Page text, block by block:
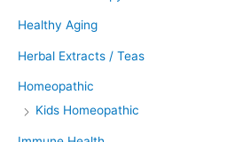
Healthy Aging
Herbal Extracts / Teas
Homeopathic
Kids Homeopathic